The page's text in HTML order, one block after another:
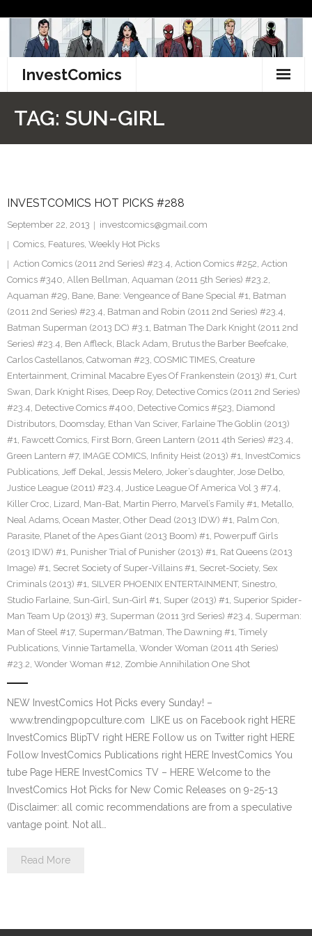
content
InvestComics
Facebook
Twitter
TAG: SUN-GIRL
INVESTCOMICS HOT PICKS #288
September 22, 2013
investcomics@gmail.com
Comics, Features, Weekly Hot Picks
Action Comics (2011 2nd Series) #23.4, Action Comics #252, Action
Comics #340, Allen Bellman, Aquaman (2011 5th Series) #23.2,
Aquaman #29, Bane, Bane: Vengeance of Bane Special #1, Batman
(2011 2nd Series) #23.4, Batman and Robin (2011 2nd Series) #23.4,
Batman Superman (2013 DC) #3.1, Batman The Dark Knight (2011 2nd
Series) #23.4, Ben Affleck, Black Adam, Brutus the Barber Beefcake,
Carlos Castellanos, Catwoman #23, COSMIC TIMES, Creature
Entertainment, Criminal Macabre Eyes Of Frankenstein (2013) #1, Curt
Swan, Dark Knight Rises, Deep Roy, Detective Comics (2011 2nd Series)
#23.4, Detective Comics #400, Detective Comics #523, Diamond
Distributors, Doomsday, Ethan Van Sciver, Farlaine The Goblin (2013)
#1, Fawcett Comics, First Born, Green Lantern (2011 4th Series) #23.4,
Green Lantern #7, IMAGE COMICS, Infinity Heist (2013) #1, InvestComics
Publications, Jeff Dekal, Jessis Melero, Joker’s daughter, Jose Delbo,
Justice League (2011) #23.4, Justice League Of America Vol 3 #7.4,
Killer Croc, Lizard, Man-Bat, Martin Pierro, Marvel’s Family #1, Metallo,
Neal Adams, Ocean Master, Other Dead (2013 IDW) #1, Palm Con,
Parasite, Planet of the Apes Giant (2013 Boom) #1, Powerpuff Girls
(2013 IDW) #1, Punisher Trial of Punisher (2013) #1, Rat Queens (2013
Image) #1, Secret Society of Super-Villains #1, Secret-Society, Sex
Criminals (2013) #1, SILVER PHOENIX ENTERTAINMENT, Sinestro,
Studio Farlaine, Sun-Girl, Sun-Girl #1, Super (2013) #1, Superior Spider-
Man Team Up (2013) #3, Superman (2011 3rd Series) #23.4, Superman:
Man of Steel #17, Superman/Batman, The Dawning #1, Timely
Publications, Vinnie Tartamella, Wonder Woman (2011 4th Series)
#23.2, Wonder Woman #12, Zombie Annihilation One Shot
NEW InvestComics Hot Picks every Sunday! –
www.trendingpopculture.com LIKE us on Facebook right HERE
InvestComics BlipTV right HERE Follow us on Twitter right HERE
Follow InvestComics Publications right HERE InvestComics You
tube Page HERE InvestComics TV – HERE Welcome to the
InvestComics Hot Picks for New Comic Releases on 9-25-13
(Disclaimer: all comic recommendations are from a speculative
vantage point. Not all…
Read More